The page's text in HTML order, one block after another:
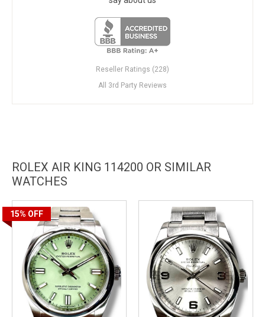
Reseller Ratings (228)
All 3rd Party Reviews
ROLEX AIR KING 114200 OR SIMILAR
WATCHES
15% OFF